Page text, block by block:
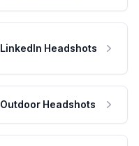
LinkedIn Headshots
Outdoor Headshots